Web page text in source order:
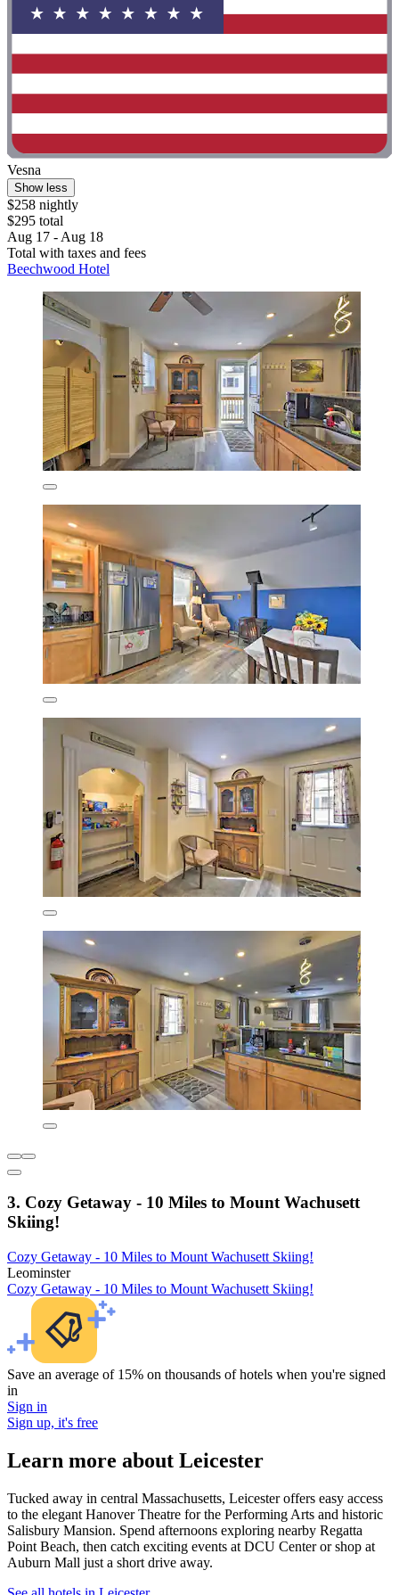
Vesna
Show less
$258 nightly
$295 total
Aug 17 - Aug 18
Total with taxes and fees
Beechwood Hotel
3. Cozy Getaway - 10 Miles to Mount Wachusett
Skiing!
Cozy Getaway - 10 Miles to Mount Wachusett Skiing!
Leominster
Cozy Getaway - 10 Miles to Mount Wachusett Skiing!
Save an average of 15% on thousands of hotels when you're signed
in
Sign in
Sign up, it's free
Learn more about Leicester
Tucked away in central Massachusetts, Leicester offers easy access
to the elegant Hanover Theatre for the Performing Arts and historic
Salisbury Mansion. Spend afternoons exploring nearby Regatta
Point Beach, then catch exciting events at DCU Center or shop at
Auburn Mall just a short drive away.